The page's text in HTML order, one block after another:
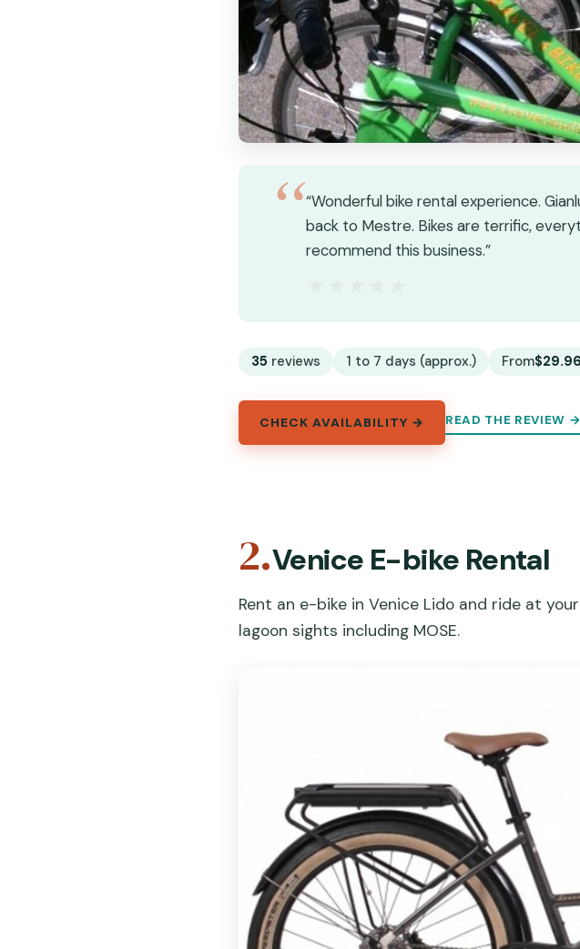
“Wonderful bike rental experience.
back to Mestre. Bikes are terrific,
recommend this business.”
35 reviews 1 to 7 days (approx.) From$29.96
CHECK AVAILABILITY → READ THE REVIEW →
2.Venice E-bike Rental
Rent an e-bike in Venice Lido and ride at
lagoon sights including MOSE.